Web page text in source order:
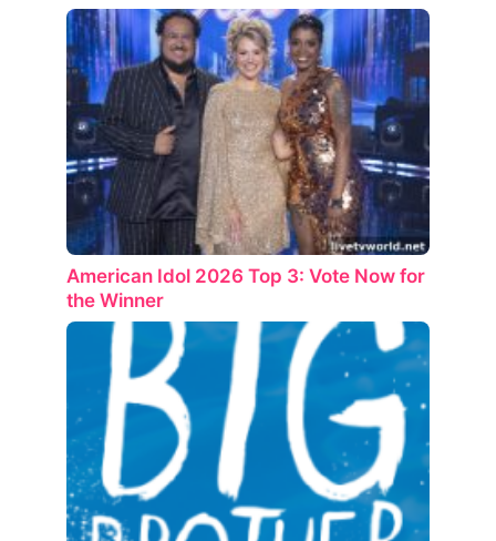
American Idol 2026 Top 3: Vote Now for
the Winner